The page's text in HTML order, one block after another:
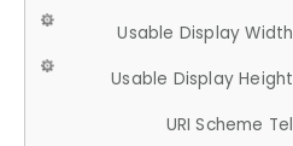
Usable Display Width
Usable Display Height
URI Scheme Tel